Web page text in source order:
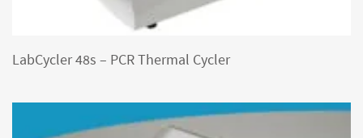
LabCycler 48s – PCR Thermal Cycler